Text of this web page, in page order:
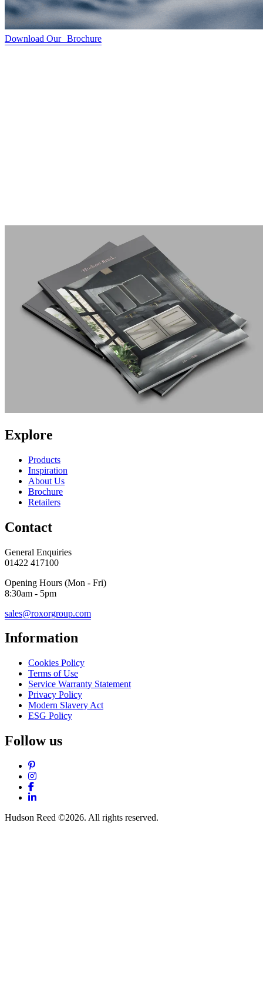
Download Our Brochure
Explore
Products
Inspiration
About Us
Brochure
Retailers
Contact
General Enquiries
01422 417100
Opening Hours (Mon - Fri)
8:30am - 5pm
sales@roxorgroup.com
Information
Cookies Policy
Terms of Use
Service Warranty Statement
Privacy Policy
Modern Slavery Act
ESG Policy
Follow us
Pinterest
Instagram
Facebook
LinkedIn
Hudson Reed ©2026. All rights reserved.